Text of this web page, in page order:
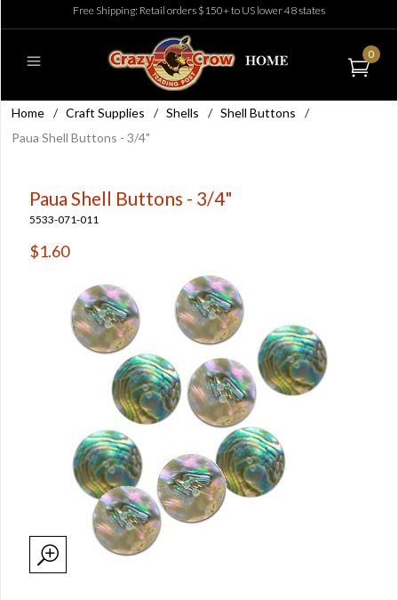
Free Shipping: Retail orders $150+ to US lower 48 states
0
Home / Craft Supplies / Shells / Shell Buttons
/
Paua Shell Buttons - 3/4"
Paua Shell Buttons - 3/4"
5533-071-011
$1.60